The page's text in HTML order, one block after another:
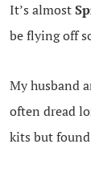
It’s almost
be flying off
My husband
often dread
kits but